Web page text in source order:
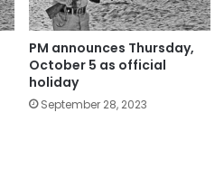
PM announces Thursday,
October 5 as official
holiday
September 28, 2023